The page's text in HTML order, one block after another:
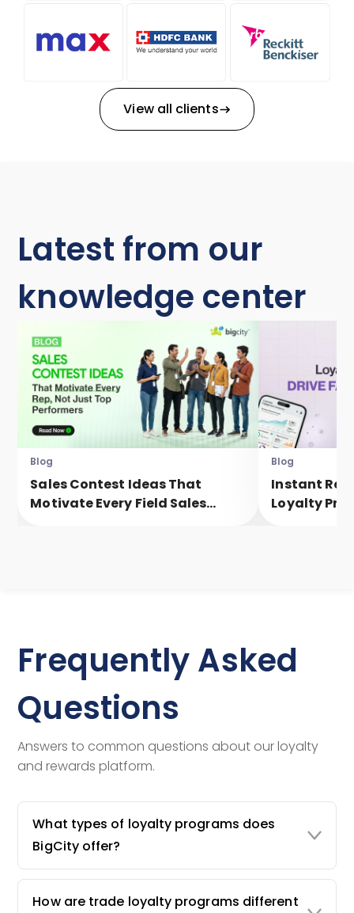
View all clients
Latest from our
knowledge center
Blog
Sales Contest Ideas That
Motivate Every Field Sales
Blog
Instant
Loyalty
Frequently Asked
Questions
Answers to common questions about our loyalty
and rewards platform.
What types of loyalty programs does
BigCity offer?
How are trade loyalty programs different